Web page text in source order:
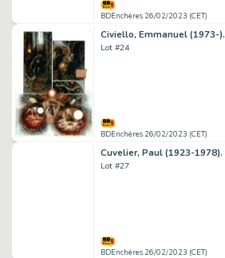
BDEnchères 26/02/2023 (CET)
Civiello, Emmanuel (1973-).
Lot #24
BDEnchères 26/02/2023 (CET)
Cuvelier, Paul (1923-1978).
Lot #27
BDEnchères 26/02/2023 (CET)